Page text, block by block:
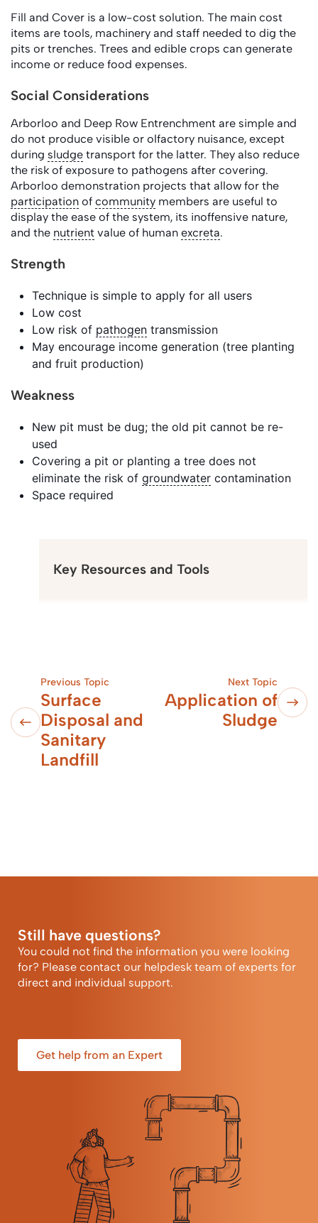
Fill and Cover is a low-cost solution. The main cost
items are tools, machinery and staff needed to dig the
pits or trenches. Trees and edible crops can generate
income or reduce food expenses.
Social Considerations
Arborloo and Deep Row Entrenchment are simple and
do not produce visible or olfactory nuisance, except
during sludge transport for the latter. They also reduce
the risk of exposure to pathogens after covering.
Arborloo demonstration projects that allow for the
participation of community members are useful to
display the ease of the system, its inoffensive nature,
and the nutrient value of human excreta.
Strength
Technique is simple to apply for all users
Low cost
Low risk of pathogen transmission
May encourage income generation (tree planting
and fruit production)
Weakness
New pit must be dug; the old pit cannot be re-
used
Covering a pit or planting a tree does not
eliminate the risk of groundwater contamination
Space required
Key Resources and Tools
Previous Topic
Surface
Disposal and
Sanitary
Landfill
Next Topic
Application of
Sludge
Still have questions?
You could not find the information you were looking
for? Please contact our helpdesk team of experts for
direct and individual support.
Get help from an Expert